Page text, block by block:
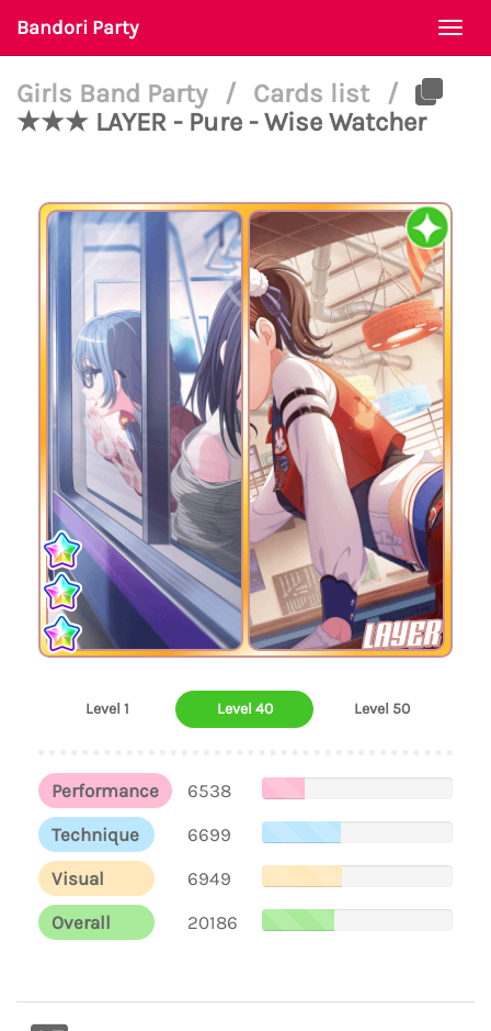
Bandori Party
Girls Band Party / Cards list
/
★★★ LAYER - Pure - Wise Watcher
LAYER
Level 1 Level 40 Level 50
Performance
6538
Technique
6699
Visual
6949
Overall
20186